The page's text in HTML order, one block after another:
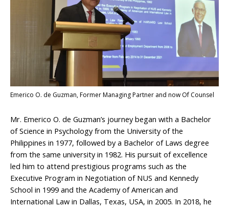
Emerico O. de Guzman, Former Managing Partner and now Of Counsel
Mr. Emerico O. de Guzman’s journey began with a Bachelor
of Science in Psychology from the University of the
Philippines in 1977, followed by a Bachelor of Laws degree
from the same university in 1982. His pursuit of excellence
led him to attend prestigious programs such as the
Executive Program in Negotiation of NUS and Kennedy
School in 1999 and the Academy of American and
International Law in Dallas, Texas, USA, in 2005. In 2018, he